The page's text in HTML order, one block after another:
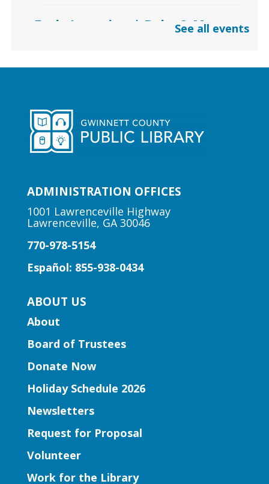
Early Learning | Baby & Me
Calling all babies! Join us for a baby
storytime at the library!
Thu, Aug 06, 10:30am -
11:00am
Peachtree Corners Branch
Fun stories, fingerplays, rhymes, songs
and activities to introduce story time to
our little learners.
Storytime
Thu, Aug 06, 10:30am -
11:30am
Join Ms. Elissa for a storytime designed
to boost kindergarten readiness.
Early Learning | Toddler Time
Thu, Aug 06, 11:00am -
See all events
ADMINISTRATION OFFICES
1001 Lawrenceville Highway
Lawrenceville, GA 30046
770-978-5154
Español: 855-938-0434
ABOUT US
About
Board of Trustees
Donate Now
Holiday Schedule 2026
Newsletters
Request for Proposal
Volunteer
Work for the Library